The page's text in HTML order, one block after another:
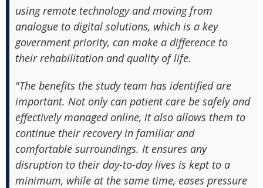
using remote technology and moving from
analogue to digital solutions, which is a key
government priority, can make a difference to
their rehabilitation and quality of life.
"The benefits the study team has identified are
important. Not only can patient care be safely and
effectively managed online, it also allows them to
continue their recovery in familiar and
comfortable surroundings. It ensures any
disruption to their day-to-day lives is kept to a
minimum, while at the same time, eases pressure